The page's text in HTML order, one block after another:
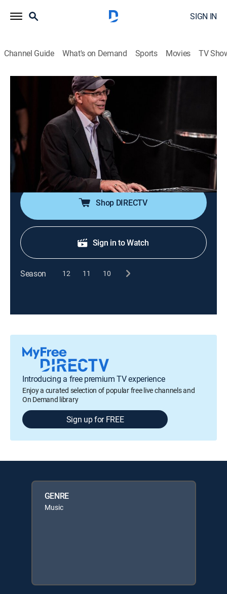
SIGN IN
Channel Guide What's on Demand Sports Movies TV
Songs at the Center
S9 E7 | Tenille Townes, Caitlyn Smith,
Caylee Hammack
TVPG Music
Canadian Country Music Award and Academy of
Country Music Award winner Tenille Townes; singer-
songwriter Caitlyn Smith; singer Caylee Hammack.
Shop DIRECTV
Sign in to Watch
Season 12 11 10
Introducing a free premium TV experience
Enjoy a curated selection of popular free live channels and
On Demand library
Sign up for FREE
GENRE
Music